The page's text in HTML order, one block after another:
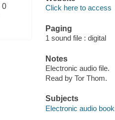
0
Click here to access
Paging
1 sound file : digital
Notes
Electronic audio file.
Read by Tor Thom.
Subjects
Electronic audio